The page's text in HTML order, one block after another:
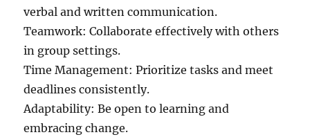
verbal and written communication.
Teamwork: Collaborate effectively with others
in group settings.
Time Management: Prioritize tasks and meet
deadlines consistently.
Adaptability: Be open to learning and
embracing change.